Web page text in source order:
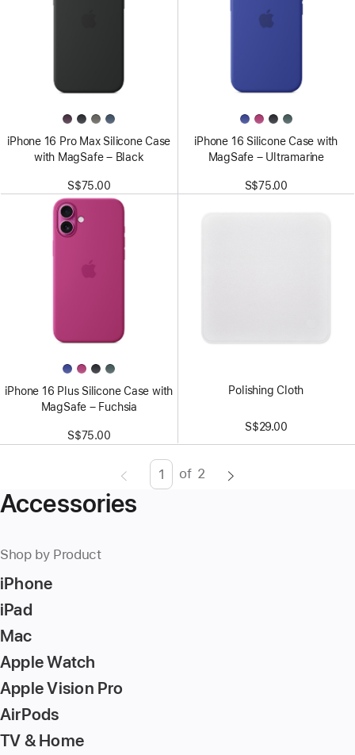
iPhone 16 Pro Max Silicone Case
with MagSafe – Black
S$75.00
iPhone 16 Silicone Case with
MagSafe – Ultramarine
S$75.00
iPhone 16 Plus Silicone Case with
MagSafe – Fuchsia
S$75.00
Polishing Cloth
S$29.00
PageEnter
of 2
Accessories
Shop by Product
iPhone
iPad
Mac
Apple Watch
Apple Vision Pro
AirPods
TV & Home